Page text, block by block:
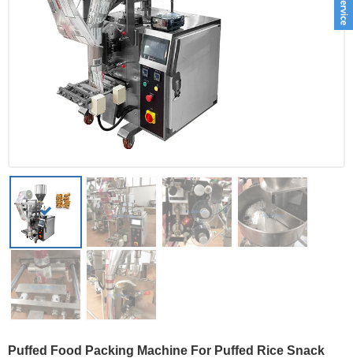
Puffed Food Packing Machine For Puffed Rice Snack